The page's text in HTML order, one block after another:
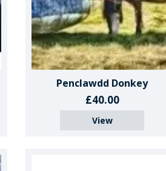
Penclawdd Donkey
£40.00
View